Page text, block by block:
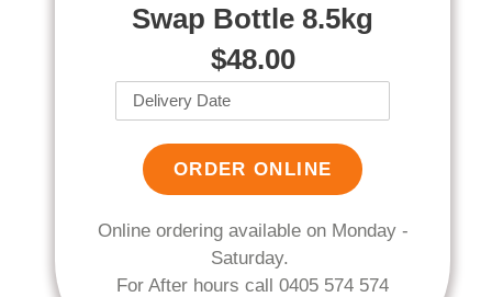
Swap Bottle 8.5kg
$48.00
ORDER ONLINE
Online ordering available on Monday -
Saturday.
For After hours call 0405 574 574